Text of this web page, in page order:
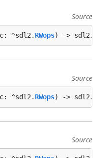
Source
^sdl2. RWops) -> sdl2.
Source
^sdl2. RWops) -> sdl2.
Source